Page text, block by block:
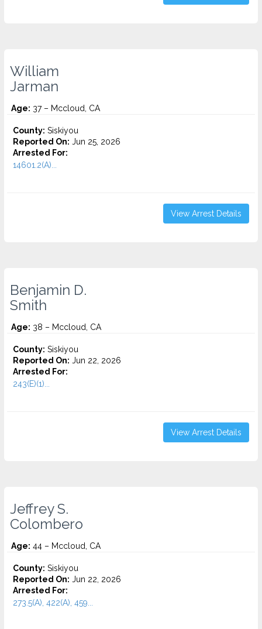
William
Jarman
Age: 37 – Mccloud, CA
County: Siskiyou
Reported On: Jun 25, 2026
Arrested For:
14601.2(A)...
View Arrest Details
Benjamin D.
Smith
Age: 38 – Mccloud, CA
County: Siskiyou
Reported On: Jun 22, 2026
Arrested For:
243(E)(1)...
View Arrest Details
Jeffrey S.
Colombero
Age: 44 – Mccloud, CA
County: Siskiyou
Reported On: Jun 22, 2026
Arrested For:
273.5(A), 422(A), 459...